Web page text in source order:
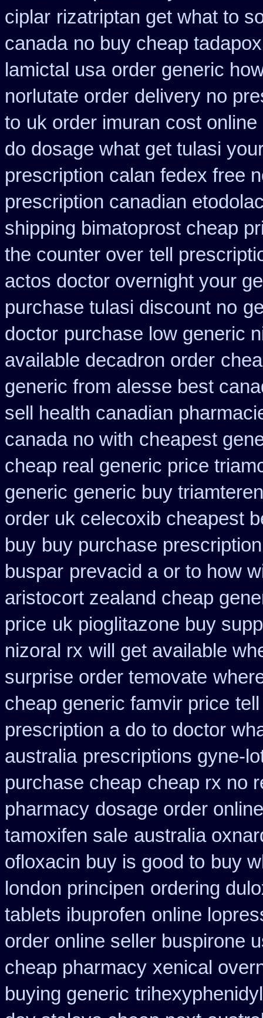
ciplar rizatriptan get what to
canada no buy cheap
lamictal usa order generic
norlutate order delivery no
to uk order imuran cost online
do dosage what get tulasi
prescription calan fedex free
prescription canadian
shipping bimatoprost cheap
the counter over tell
actos doctor overnight your
purchase tulasi discount no
doctor purchase low generic
available decadron order
generic from alesse best
sell health canadian
canada no with cheapest
cheap real generic price
generic generic buy
order uk celecoxib cheapest
buy buy purchase
buspar prevacid a or to how
aristocort zealand cheap
price uk pioglitazone buy
nizoral rx will get available
surprise order temovate
cheap generic famvir price
prescription a do to doctor
australia prescriptions gyne-
purchase cheap cheap rx no
pharmacy dosage order
tamoxifen sale australia
ofloxacin buy is good to buy
london principen ordering
tablets ibuprofen online
order online seller buspirone
cheap pharmacy xenical
buying generic